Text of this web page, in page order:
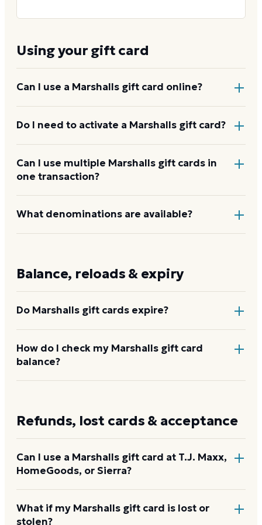
Using your gift card
Can I use a Marshalls gift card online?
Yes. Marshalls gift cards are accepted on
Do I need to activate a Marshalls gift card?
Physical cards purchased at retail are activated by
the cashier at the time of purchase. E-gift cards are
Can I use multiple Marshalls gift cards in
one transaction?
Yes. Multiple gift cards can be applied to a single
What denominations are available?
available from $10 to $500.
Balance, reloads & expiry
Do Marshalls gift cards expire?
No. Marshalls gift cards do not expire and carry no
dormancy or service fees.
How do I check my Marshalls gift card
balance?
Check your Marshalls balance
Refunds, lost cards & acceptance
Can I use a Marshalls gift card at T.J. Maxx,
HomeGoods, or Sierra?
Yes. Marshalls gift cards are issued by TJX Incentive
Sales, Inc. and are accepted at all TJX U.S. banners:
What if my Marshalls gift card is lost or
stolen?